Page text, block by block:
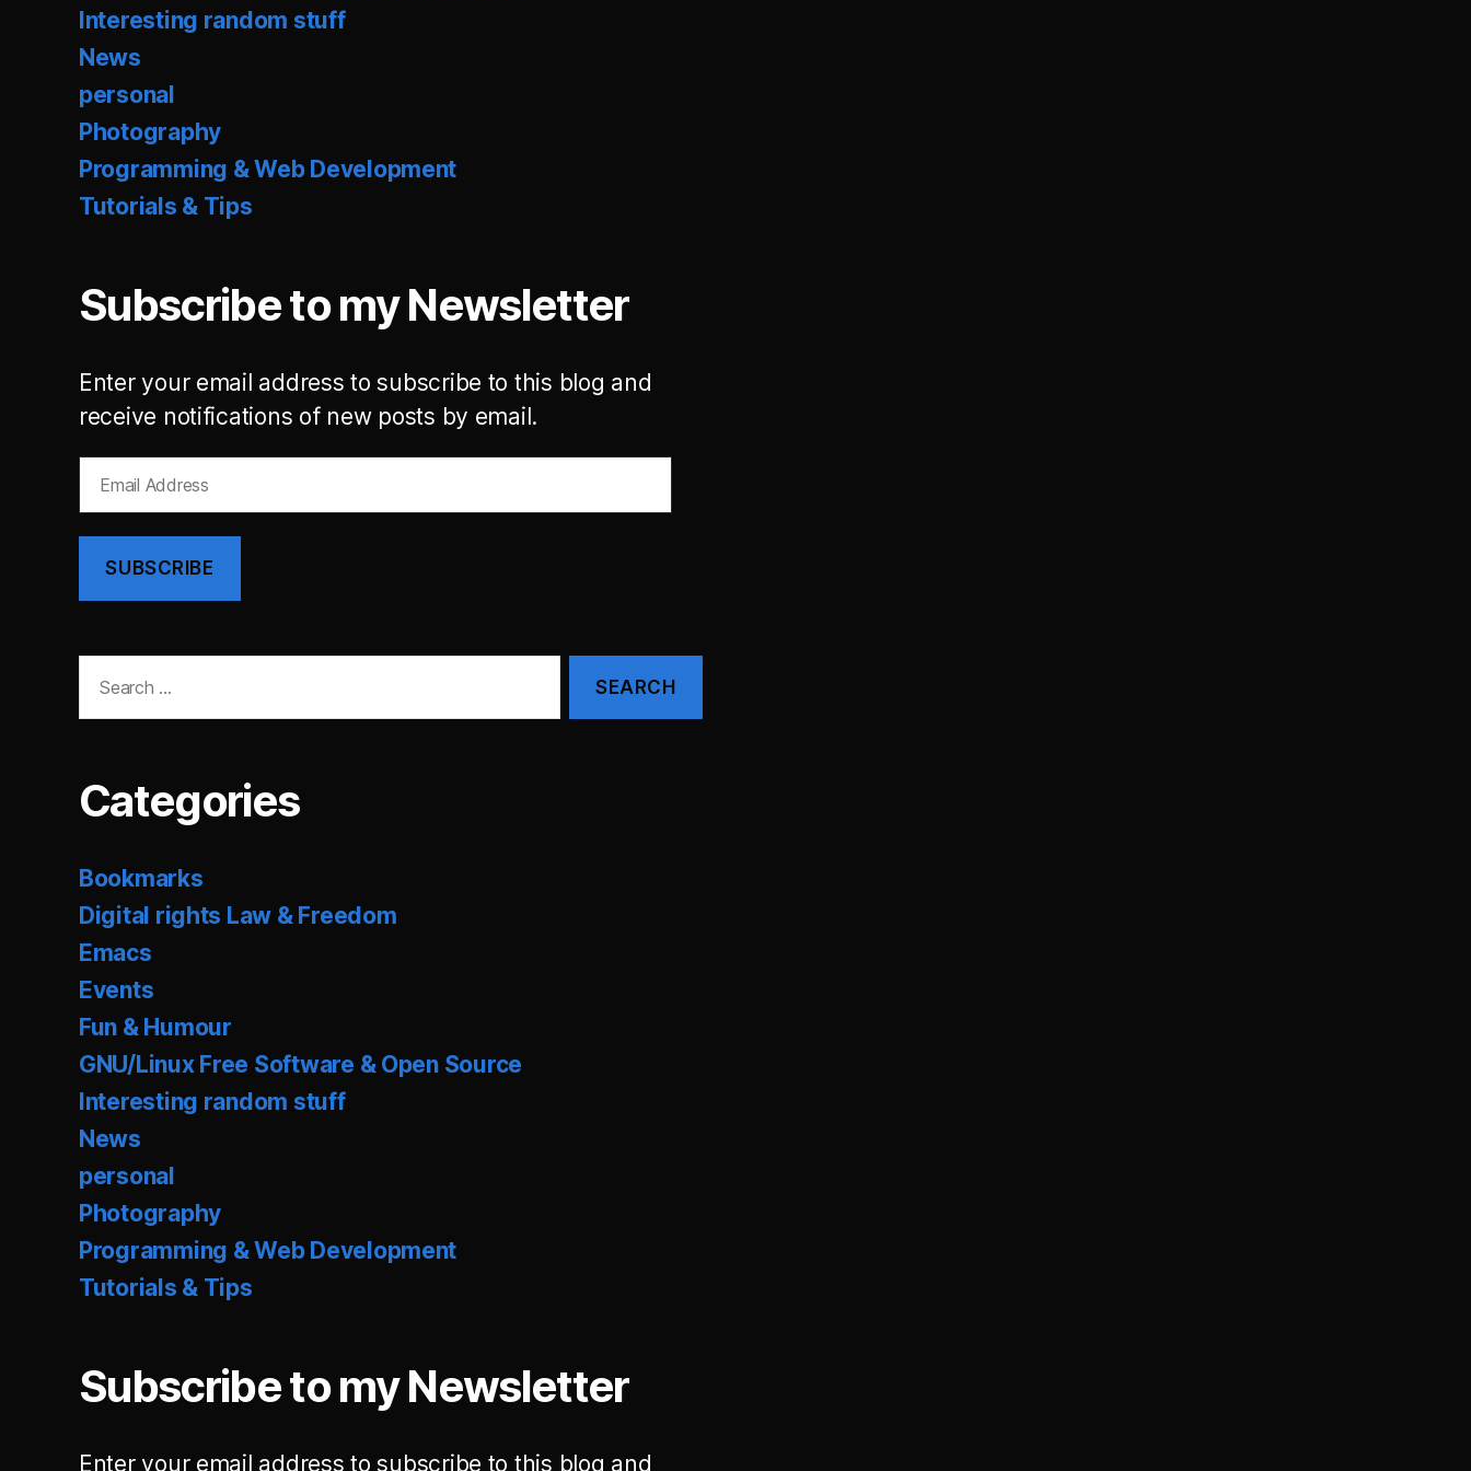
Interesting random stuff
News
personal
Photography
Programming & Web Development
Tutorials & Tips
Subscribe to my Newsletter
Enter your email address to subscribe to this blog and
receive notifications of new posts by email.
Address
SUBSCRIBE
for:
Categories
Bookmarks
Digital rights Law & Freedom
Emacs
Events
Fun & Humour
GNU/Linux Free Software & Open Source
Interesting random stuff
News
personal
Photography
Programming & Web Development
Tutorials & Tips
Subscribe to my Newsletter
Enter your email address to subscribe to this blog and